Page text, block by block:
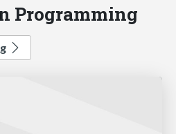
Programming